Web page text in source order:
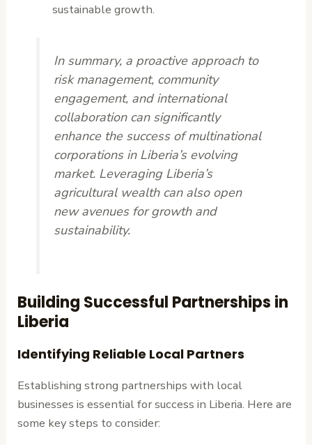
sustainable growth.
In summary, a proactive approach to
risk management, community
engagement, and international
collaboration can significantly
enhance the success of multinational
corporations in Liberia’s evolving
market. Leveraging Liberia’s
agricultural wealth can also open
new avenues for growth and
sustainability.
Building Successful Partnerships in
Liberia
Identifying Reliable Local Partners
Establishing strong partnerships with local
businesses is essential for success in Liberia. Here are
some key steps to consider: